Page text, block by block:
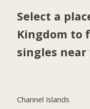
Select a
Kingdom to
singles near
Channel Islands